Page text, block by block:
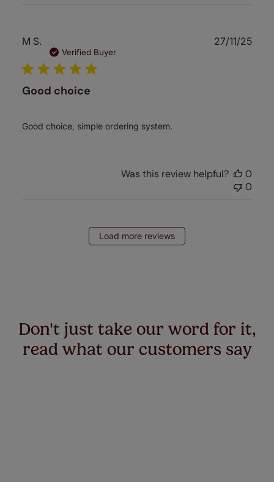
M S.
Verified Buyer
Good choice
Good choice, simple ordering system.
27/11/25
Was this review helpful?
0
0
Load more reviews
Don't just take our word for it,
read what our customers say